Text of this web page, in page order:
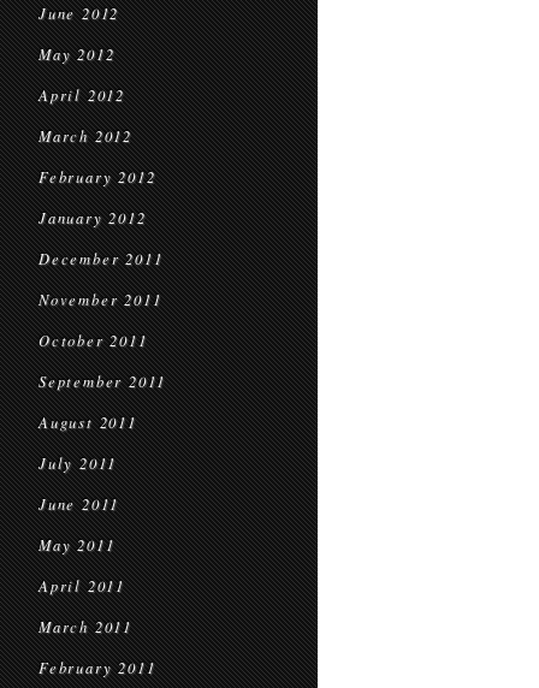
June 2012
May 2012
April 2012
March 2012
February 2012
January 2012
December 2011
November 2011
October 2011
September 2011
August 2011
July 2011
June 2011
May 2011
April 2011
March 2011
February 2011